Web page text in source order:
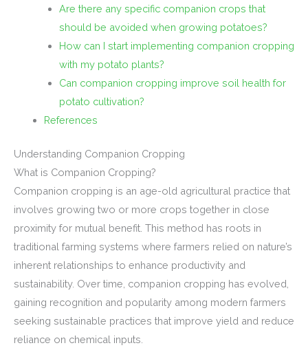
Are there any specific companion crops that
should be avoided when growing potatoes?
How can I start implementing companion cropping
with my potato plants?
Can companion cropping improve soil health for
potato cultivation?
References
Understanding Companion Cropping
What is Companion Cropping?
Companion cropping is an age-old agricultural practice that
involves growing two or more crops together in close
proximity for mutual benefit. This method has roots in
traditional farming systems where farmers relied on nature’s
inherent relationships to enhance productivity and
sustainability. Over time, companion cropping has evolved,
gaining recognition and popularity among modern farmers
seeking sustainable practices that improve yield and reduce
reliance on chemical inputs.